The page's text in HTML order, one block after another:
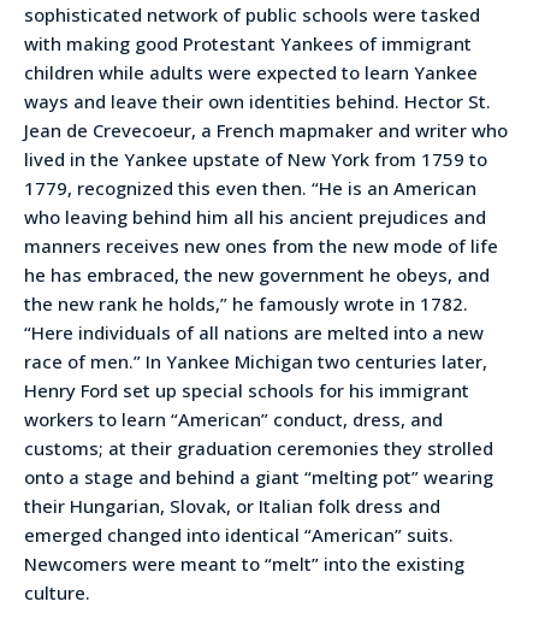
sophisticated network of public schools were tasked
with making good Protestant Yankees of immigrant
children while adults were expected to learn Yankee
ways and leave their own identities behind. Hector St.
Jean de Crevecoeur, a French mapmaker and writer who
lived in the Yankee upstate of New York from 1759 to
1779, recognized this even then. “He is an American
who leaving behind him all his ancient prejudices and
manners receives new ones from the new mode of life
he has embraced, the new government he obeys, and
the new rank he holds,” he famously wrote in 1782.
“Here individuals of all nations are melted into a new
race of men.” In Yankee Michigan two centuries later,
Henry Ford set up special schools for his immigrant
workers to learn “American” conduct, dress, and
customs; at their graduation ceremonies they strolled
onto a stage and behind a giant “melting pot” wearing
their Hungarian, Slovak, or Italian folk dress and
emerged changed into identical “American” suits.
Newcomers were meant to “melt” into the existing
culture.